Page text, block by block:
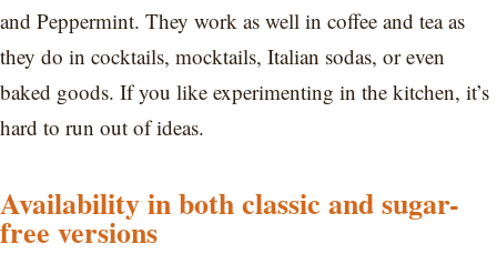
and Peppermint. They work as well in coffee and tea as
they do in cocktails, mocktails, Italian sodas, or even
baked goods. If you like experimenting in the kitchen, it’s
hard to run out of ideas.
Availability in both classic and sugar-
free versions